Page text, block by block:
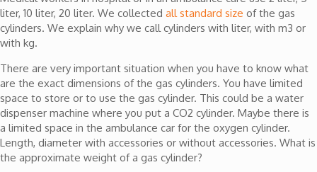
liter, 10 liter, 20 liter. We collected all standard size of the gas
cylinders. We explain why we call cylinders with liter, with m3 or
with kg.
There are very important situation when you have to know what
are the exact dimensions of the gas cylinders. You have limited
space to store or to use the gas cylinder. This could be a water
dispenser machine where you put a CO2 cylinder. Maybe there is
a limited space in the ambulance car for the oxygen cylinder.
Length, diameter with accessories or without accessories. What is
the approximate weight of a gas cylinder?